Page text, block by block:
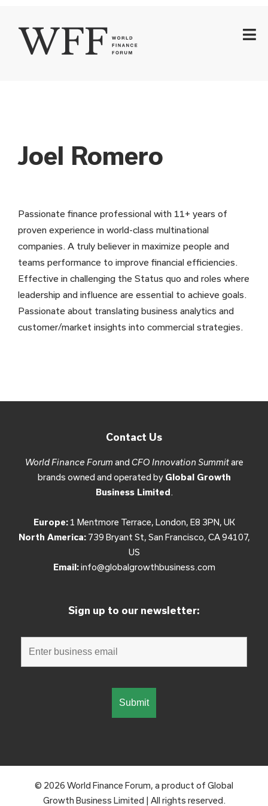
Joel Romero
Passionate finance professional with 11+ years of
proven experience in world-class multinational
companies. A truly believer in maximize people and
teams performance to improve financial efficiencies.
Effective in challenging the Status quo and roles where
leadership and influence are essential to achieve goals.
Passionate about translating business analytics and
customer/market insights into commercial strategies.
Contact Us
World Finance Forum and CFO Innovation Summitare
brands owned and operated by Global Growth
Business Limited.
Europe:1 Mentmore Terrace, London, E8 3PN, UK
North America: 739 Bryant St, San Francisco, CA 94107,
US
Email:info@globalgrowthbusiness.com
Sign up to our newsletter:
© 2026 World Finance Forum, a product of Global
Growth Business Limited | All rights reserved.